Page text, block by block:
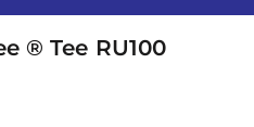
® Tee RU100